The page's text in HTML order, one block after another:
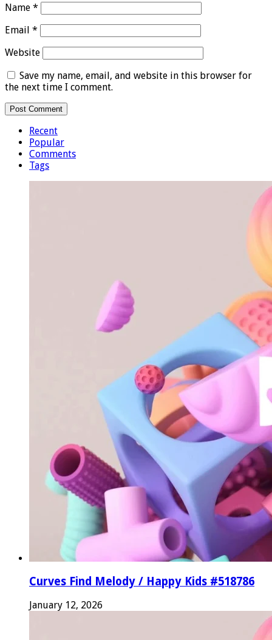
Name *
Email *
Website
Save my name, email, and website in this browser for
the next time I comment.
Recent
Popular
Comments
Tags
Curves Find Melody / Happy Kids #518786
January 12, 2026